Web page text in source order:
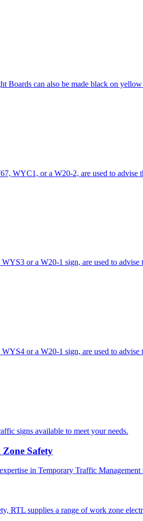
Boards can also be made black on
WYC1, or a W20-2, are used to advise
or a W20-1 sign, are used to advise
or a W20-1 sign, are used to advise
signs available to meet your needs.
Safety
in Temporary Traffic Management
RTL supplies a range of work zone